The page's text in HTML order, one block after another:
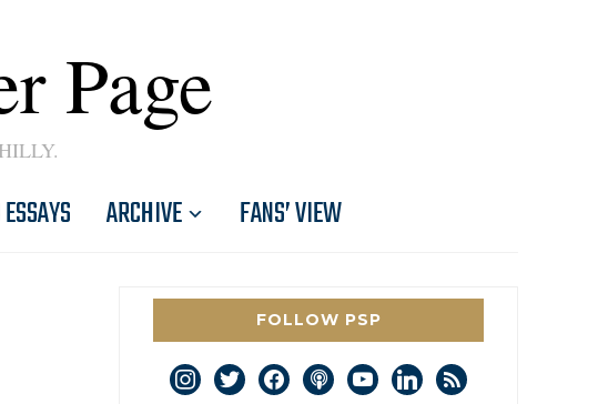
Page
ARCHIVE FANS’ VIEW
FOLLOW PSP
instagram
twitterfacebookpodcastyoutubelinkedin
rss